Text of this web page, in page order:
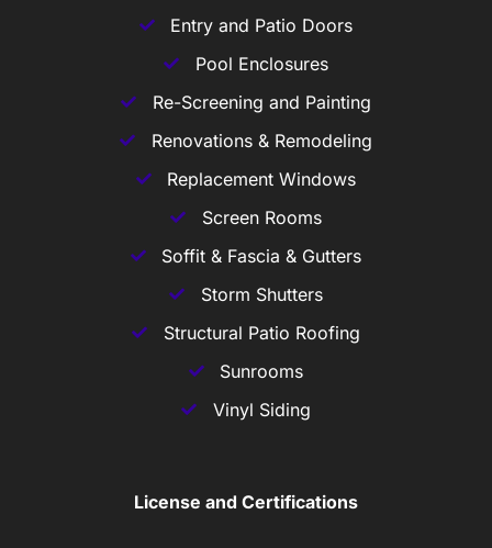
Entry and Patio Doors
Pool Enclosures
Re-Screening and Painting
Renovations & Remodeling
Replacement Windows
Screen Rooms
Soffit & Fascia & Gutters
Storm Shutters
Structural Patio Roofing
Sunrooms
Vinyl Siding
License and Certifications